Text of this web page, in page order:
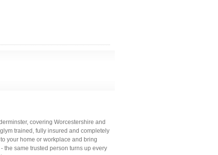
covering Worcestershire and
trained, fully insured and completely
your home or workplace and bring
the same trusted person turns up every